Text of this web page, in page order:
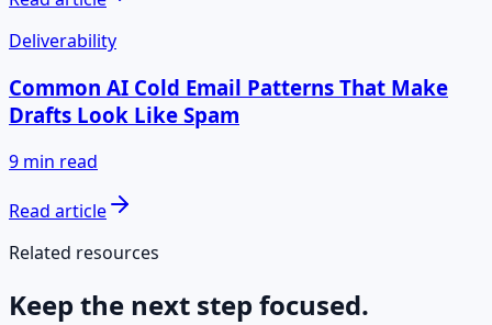
Deliverability
Common AI Cold Email Patterns That Make
Drafts Look Like Spam
9 min read
Read article
Related resources
Keep the next step focused.